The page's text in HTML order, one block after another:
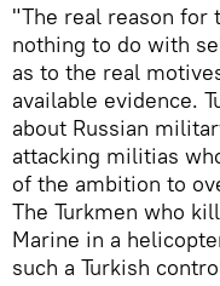
"The real reason for
nothing to do with
as to the real
available evidence.
about Russian
attacking militias
of the ambition to
The Turkmen who
Marine in a
such a Turkish